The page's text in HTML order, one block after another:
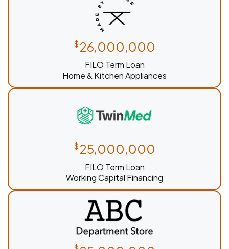
$ 26,000,000
FILO Term Loan
Home & Kitchen Appliances
$ 25,000,000
FILO Term Loan
Working Capital Financing